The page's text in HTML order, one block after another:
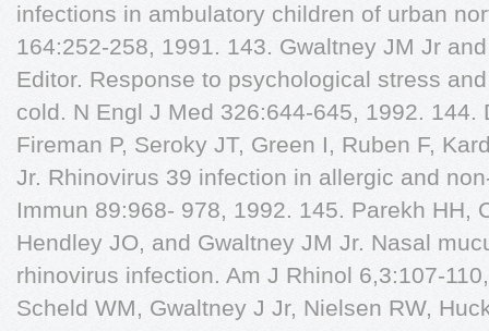
infections in ambulatory children of urban
164:252-258, 1991. 143. Gwaltney JM Jr
Editor. Response to psychological stress
cold. N Engl J Med 326:644-645, 1992. 144.
Fireman P, Seroky JT, Green I, Ruben F,
Jr. Rhinovirus 39 infection in allergic and
Immun 89:968- 978, 1992. 145. Parekh HH,
Hendley JO, and Gwaltney JM Jr. Nasal
rhinovirus infection. Am J Rhinol 6,3:107-
Scheld WM, Gwaltney J Jr, Nielsen RW,